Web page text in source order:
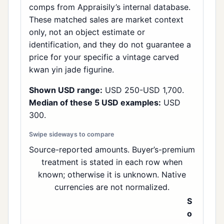
comps from Appraisily’s internal database.
These matched sales are market context
only, not an object estimate or
identification, and they do not guarantee a
price for your specific a vintage carved
kwan yin jade figurine.
Shown USD range: USD 250-USD 1,700.
Median of these 5 USD examples: USD
300.
Source-reported amounts. Buyer’s-premium
treatment is stated in each row when
known; otherwise it is unknown. Native
currencies are not normalized.
S
o